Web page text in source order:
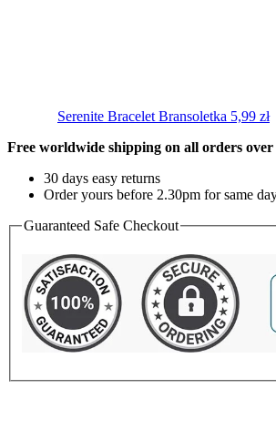
Serenite Bracelet Bransoletka 5,99 zł
Free worldwide shipping on all orders over
30 days easy returns
Order yours before 2.30pm for same
Guaranteed Safe Checkout